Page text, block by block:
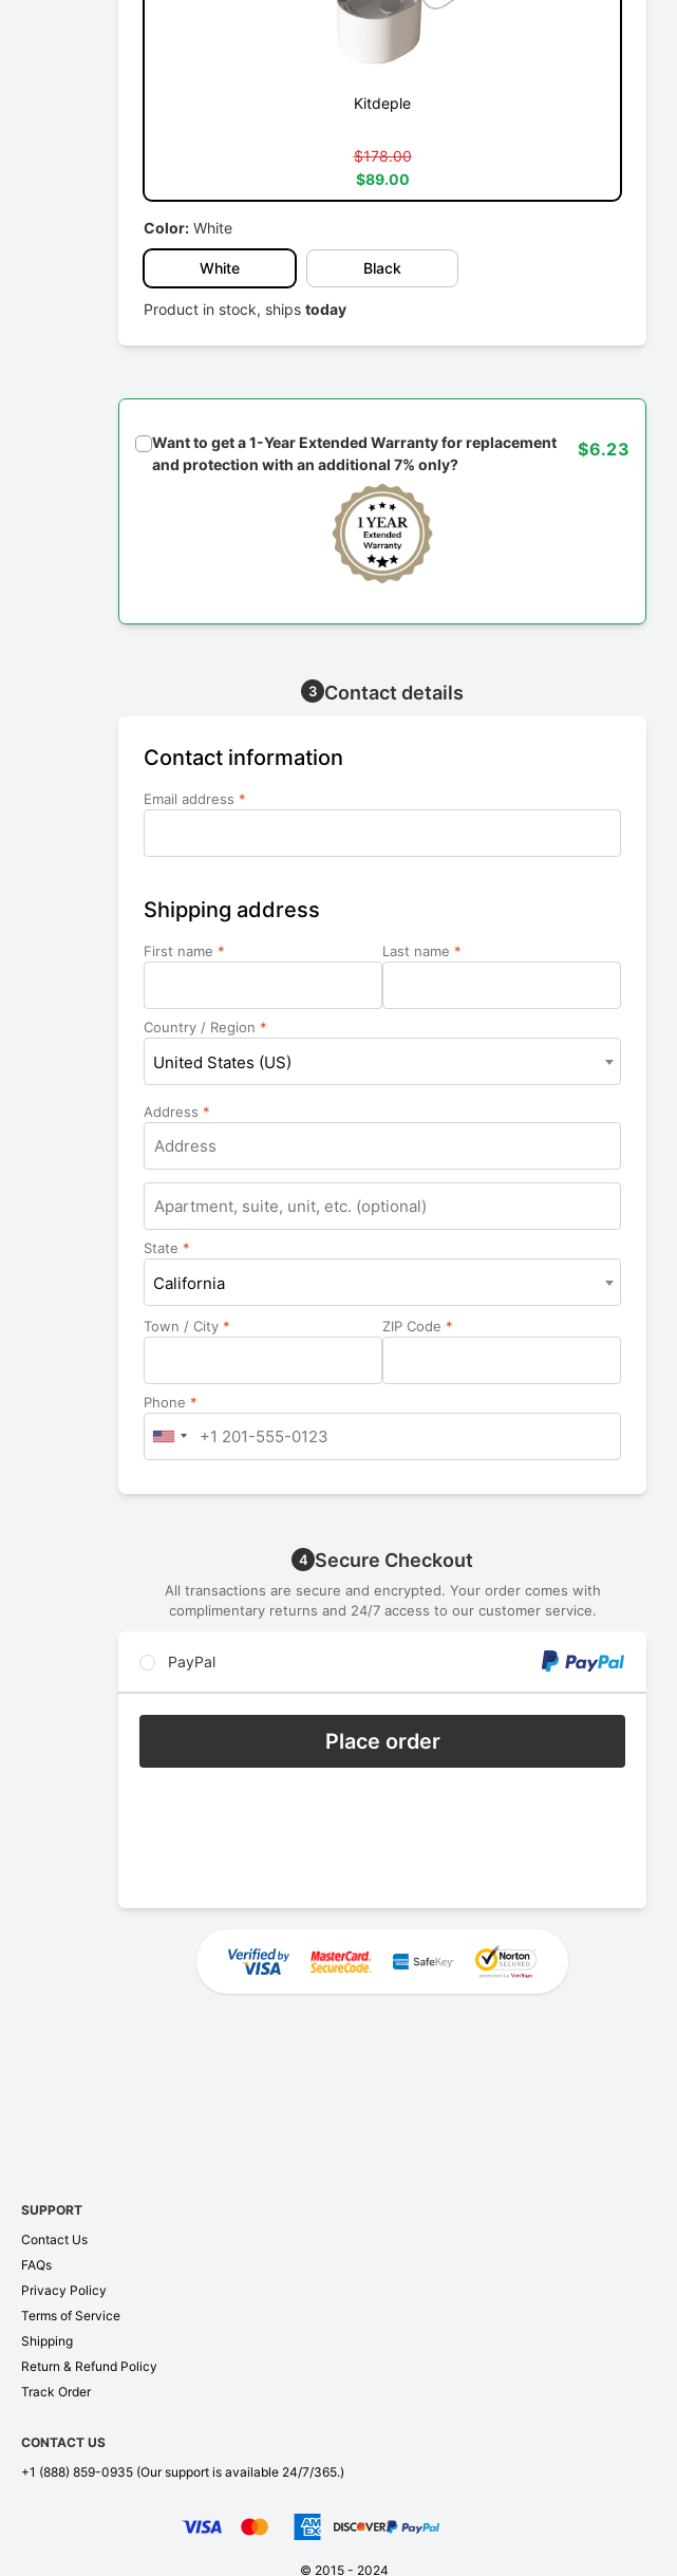
Kitdeple
$178.00
$89.00
Color: White
White Black
Product in stock, ships today
Want to get a 1-Year Extended Warranty for replacement
and protection with an additional 7% only?
$6.23
3 Contact details
Contact information
Email address *
Shipping address
First name * Last name *
Country / Region *
United States (US)
Address *
suite,
unit,
etc.
State *
California
Town / City * ZIP Code *
Phone *
4 Secure Checkout
All transactions are secure and encrypted. Your order comes with
complimentary returns and 24/7 access to our customer service.
PayPal
Place order
SUPPORT
Contact Us
FAQs
Privacy Policy
Terms of Service
Shipping
Return & Refund Policy
Track Order
CONTACT US
+1 (888) 859-0935 (Our support is available 24/7/365.)
© 2015 - 2024